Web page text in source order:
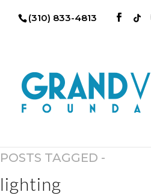
(310) 833-4813
POSTS TAGGED -
lighting